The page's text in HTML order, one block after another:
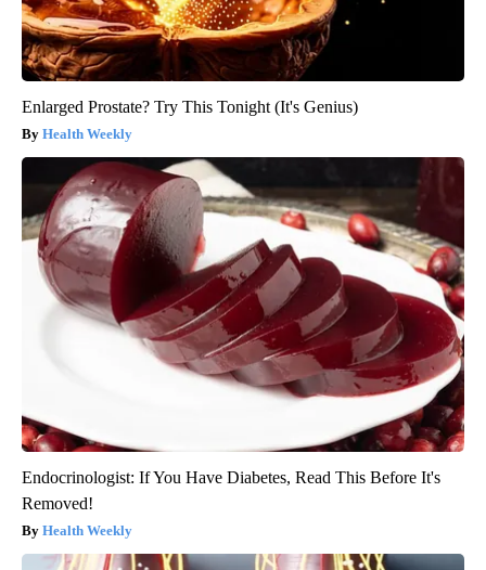
Enlarged Prostate? Try This Tonight (It's Genius)
Health Weekly
Endocrinologist: If You Have Diabetes, Read This Before It's
Removed!
Health Weekly